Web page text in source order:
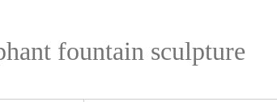
fountain sculpture